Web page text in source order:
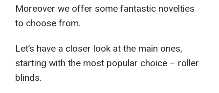
Moreover we offer some fantastic novelties
to choose from.
Let’s have a closer look at the main ones,
starting with the most popular choice – roller
blinds.